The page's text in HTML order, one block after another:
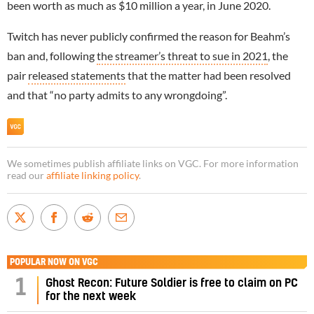
been worth as much as $10 million a year, in June 2020.
Twitch has never publicly confirmed the reason for Beahm’s
ban and, followingthe streamer’s threat to sue in 2021 , the
pair released statementsthat the matter had been resolved
and that “no party admits to any wrongdoing”.
We sometimes publish affiliate links on VGC. For more information
read our affiliate linking policy.
POPULAR NOW ON VGC
1
Ghost Recon: Future Soldier is free to claim on PC
for the next week